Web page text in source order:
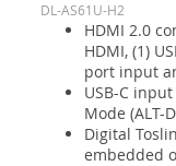
DL-AS61U-H2
HDMI 2.0
HDMI, (1)
port input
USB-C
Mode (ALT-
Digital
embedded